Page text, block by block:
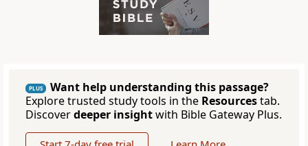
PLUS
Want help understanding this passage?
Explore trusted study tools in the Resourcestab.
Discoverdeeper insightwith Bible Gateway Plus.